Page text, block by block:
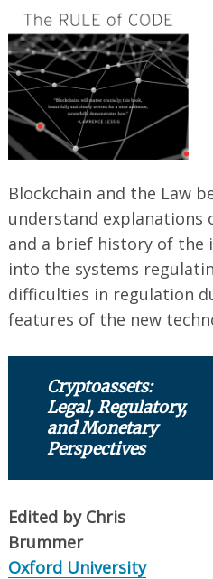
Blockchain and the Law
understand explanations
and a brief history of the
into the systems
difficulties in regulation
features of the new
Cryptoassets:
Legal, Regulatory,
and Monetary
Perspectives
Edited by Chris
Brummer ‎
Oxford University